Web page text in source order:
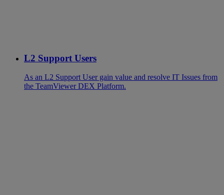
L2 Support Users
As an L2 Support User gain value and resolve IT Issues from
the TeamViewer DEX Platform.